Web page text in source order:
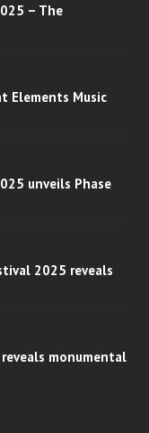
– The
Elements Music
unveils Phase
2025 reveals
monumental